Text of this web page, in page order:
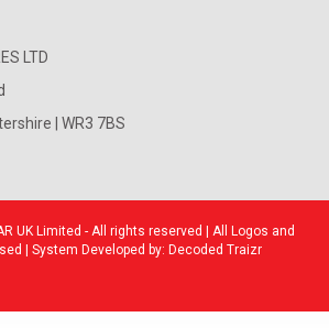
LTD
| WR3 7BS
UK Limited - All rights reserved | All Logos and
| System Developed by: Decoded Traizr